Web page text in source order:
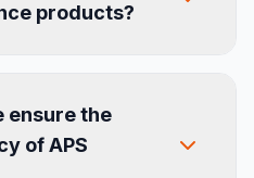
products?
ensure the
of APS